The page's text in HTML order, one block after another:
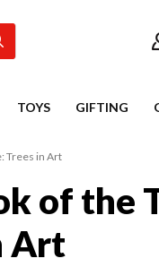
TOYS GIFTING
Trees in Art
of the
Art